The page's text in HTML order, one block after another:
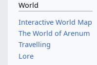
World
Interactive World Map
The World of Arenum
Travelling
Lore